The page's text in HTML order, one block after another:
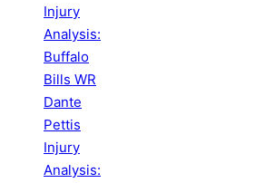
Injury
Analysis:
Buffalo
Bills WR
Dante
Pettis
Injury
Analysis: